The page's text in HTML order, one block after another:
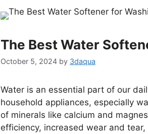
The Best Water
October 5, 2024 by 3daqua
Water is an essential part of our
household appliances, especially
of minerals like calcium and
efficiency, increased wear and